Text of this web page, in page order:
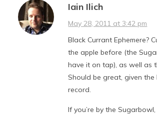
Iain Ilich
May 28, 2011 at 3:42 pm
Black Currant Ephemere?
the apple before (the
have it on tap), as well as
Should be great, given the
record.
If you’re by the